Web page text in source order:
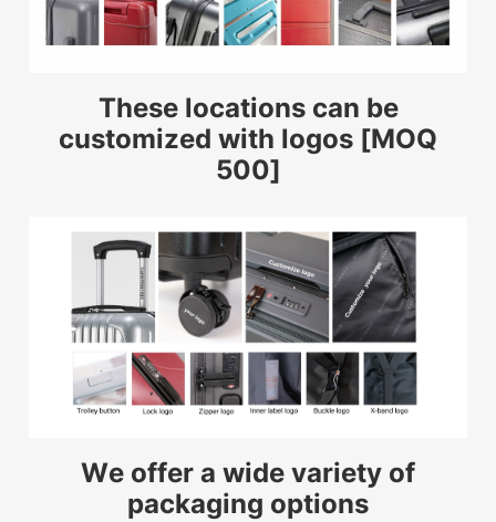
These locations can be
customized with logos [MOQ
500]
We offer a wide variety of
packaging options